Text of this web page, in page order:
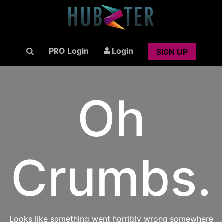
PRO Login Login SIGN UP
Oh
Crumbs.
Looks like something went horribly wrong somewhere